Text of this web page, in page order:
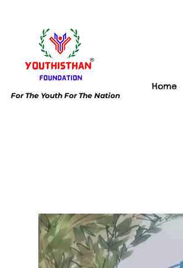
For The Youth For The Nation
Home